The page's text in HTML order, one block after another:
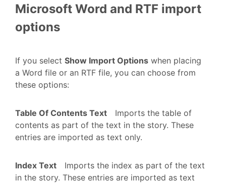
Microsoft Word and RTF import
options
If you select Show Import Options when placing
a Word file or an RTF file, you can choose from
these options:
Table Of Contents Text
Imports the table of
contents as part of the text in the story. These
entries are imported as text only.
Index Text
Imports the index as part of the text
in the story. These entries are imported as text